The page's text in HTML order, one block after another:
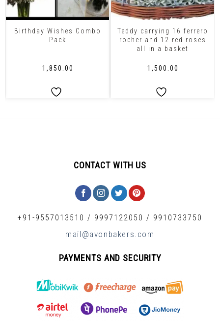
Birthday Wishes Combo
Pack
1,850.00
Teddy carrying 16 ferrero
rocher and 12 red roses
all in a basket
1,500.00
CONTACT WITH US
+91-9557013510 / 9997122050 / 9910733750
mail@avonbakers.com
PAYMENTS AND SECURITY